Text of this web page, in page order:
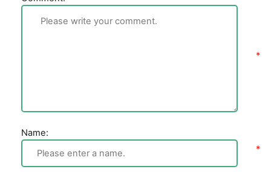
Name: